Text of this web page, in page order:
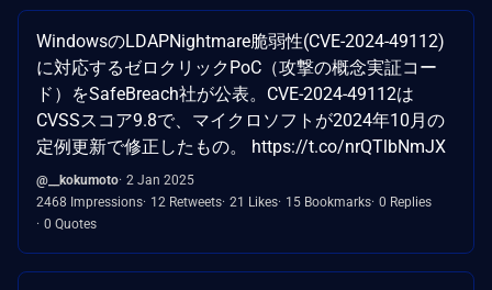
WindowsのLDAPNightmare脆弱性(CVE-2024-49112)
に対応するゼロクリックPoC（攻撃の概念実証コー
ド）をSafeBreach社が公表。CVE-2024-49112は
CVSSスコア9.8で、マイクロソフトが2024年10月の
定例更新で修正したもの。 https://t.co/nrQTlbNmJX
@__kokumoto 2 Jan 2025
2468 Impressions 12 Retweets 21 Likes 15 Bookmarks 0 Replies
0 Quotes